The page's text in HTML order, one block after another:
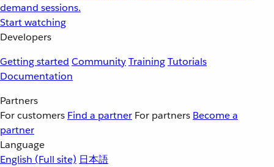
demand sessions.
Start watching
Developers
Getting started CommunityTrainingTutorials
Documentation
Partners
For customers Find a partner For partners Become a
partner
Language
English (Full site) 日本語